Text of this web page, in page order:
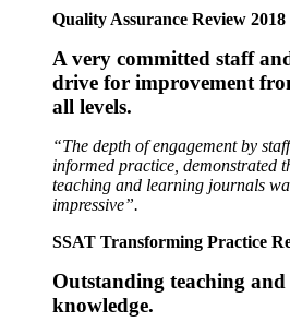
Quality Assurance Review 2018
A very committed staff
drive for improvement
all levels.
“The depth of engagement by
informed practice, demonstrated
teaching and learning journals
impressive”.
SSAT Transforming Practice
Outstanding teaching and
knowledge.